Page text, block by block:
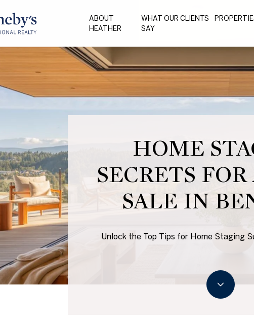
ABOUT
HEATHER
WHAT OUR CLIENTS
SAY
HOME
SECRETS
SALE IN
Unlock the Top Tips for Home Staging